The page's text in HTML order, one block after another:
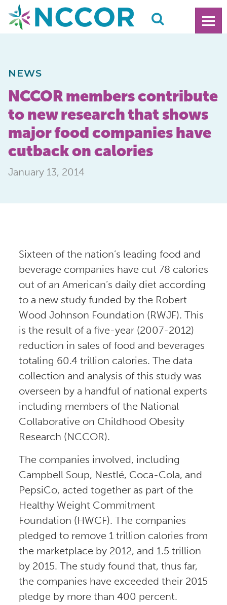
NEWS
NCCOR members contribute
to new research that shows
major food companies have
cutback on calories
January 13, 2014
Sixteen of the nation’s leading food and
beverage companies have cut 78 calories
out of an American’s daily diet according
to a new study funded by the Robert
Wood Johnson Foundation (RWJF). This
is the result of a five-year (2007-2012)
reduction in sales of food and beverages
totaling 60.4 trillion calories. The data
collection and analysis of this study was
overseen by a handful of national experts
including members of the National
Collaborative on Childhood Obesity
Research (NCCOR).
The companies involved, including
Campbell Soup, Nestlé, Coca-Cola, and
PepsiCo, acted together as part of the
Healthy Weight Commitment
Foundation (HWCF). The companies
pledged to remove 1 trillion calories from
the marketplace by 2012, and 1.5 trillion
by 2015. The study found that, thus far,
the companies have exceeded their 2015
pledge by more than 400 percent.